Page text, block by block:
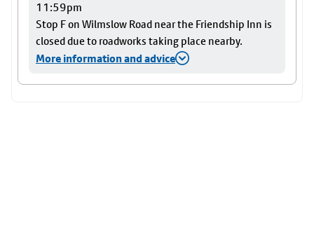
11:59pm
Stop F on Wilmslow Road near the Friendship Inn is
closed due to roadworks taking place nearby.
More information and advice